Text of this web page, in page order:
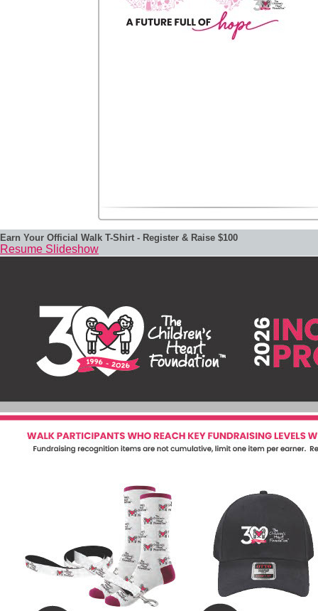
Earn Your Official Walk T-Shirt - Register & Raise $100
Resume Slideshow